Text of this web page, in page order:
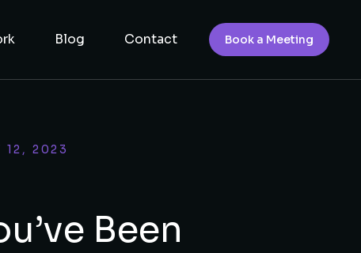
Blog Contact Book a Meeting
12, 2023
Been